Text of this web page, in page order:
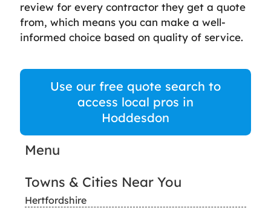
review for every contractor they get a quote
from, which means you can make a well-
informed choice based on quality of service.
Use our free quote search to
access local pros in
Hoddesdon
Menu
Towns & Cities Near You
Hertfordshire